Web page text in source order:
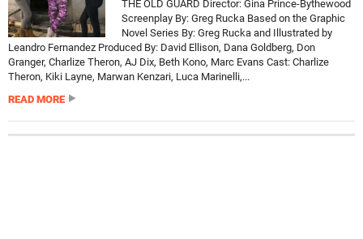
THE OLD GUARD Director: Gina Prince-Bythewood
Screenplay By: Greg Rucka Based on the Graphic
Novel Series By: Greg Rucka and Illustrated by
Leandro Fernandez Produced By: David Ellison, Dana Goldberg, Don
Granger, Charlize Theron, AJ Dix, Beth Kono, Marc Evans Cast: Charlize
Theron, Kiki Layne, Marwan Kenzari, Luca Marinelli,...
READ MORE